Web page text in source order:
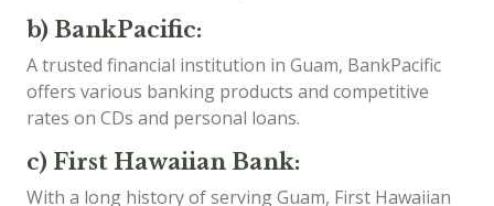
b) BankPacific:
A trusted financial institution in Guam, BankPacific
offers various banking products and competitive
rates on CDs and personal loans.
c) First Hawaiian Bank:
With a long history of serving Guam, First Hawaiian